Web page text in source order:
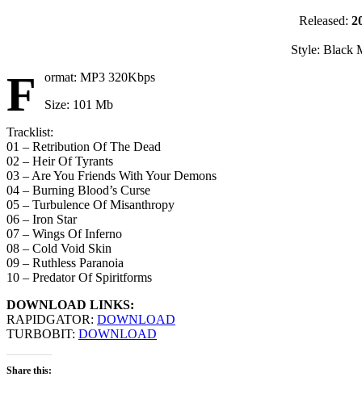
Released:
Style: Black
F
ormat: MP3 320Kbps
Size: 101 Mb
Tracklist:
01 – Retribution Of The Dead
02 – Heir Of Tyrants
03 – Are You Friends With Your Demons
04 – Burning Blood’s Curse
05 – Turbulence Of Misanthropy
06 – Iron Star
07 – Wings Of Inferno
08 – Cold Void Skin
09 – Ruthless Paranoia
10 – Predator Of Spiritforms
DOWNLOAD LINKS:
RAPIDGATOR: DOWNLOAD
TURBOBIT: DOWNLOAD
Share this: